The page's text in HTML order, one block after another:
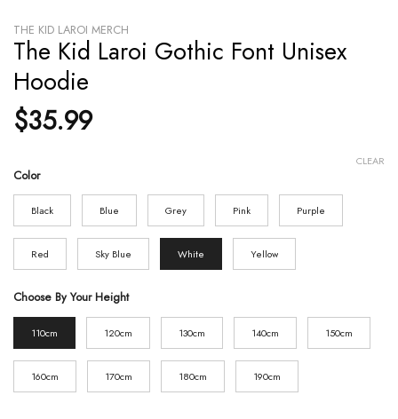
THE KID LAROI MERCH
The Kid Laroi Gothic Font Unisex
Hoodie
$35.99
Color
Black Blue Grey Pink Purple
Red Sky Blue White Yellow
Choose By Your Height
110cm 120cm 130cm 140cm 150cm
160cm 170cm 180cm 190cm
CLEAR